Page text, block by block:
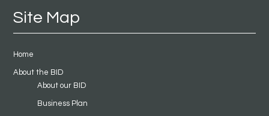
Site Map
Home
About the BID
About our BID
Business Plan